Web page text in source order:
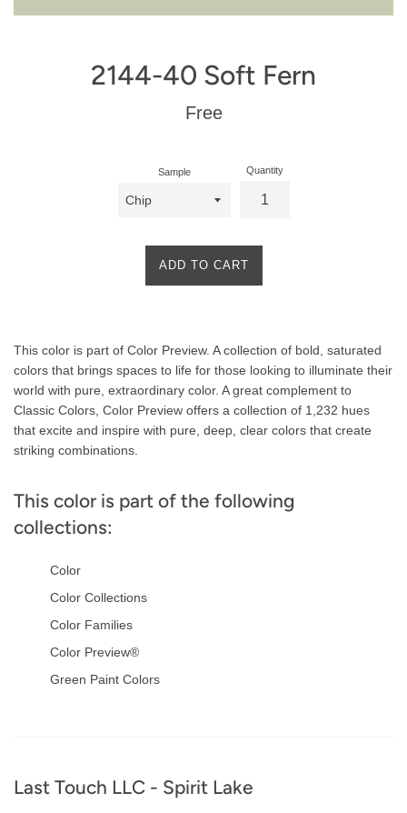
2144-40 Soft Fern
Regular
Free
Sample Quantity
ADD TO CART
Description
This color is part of Color Preview. A collection of bold, saturated
colors that brings spaces to life for those looking to illuminate their
world with pure, extraordinary color. A great complement to
Classic Colors, Color Preview offers a collection of 1,232 hues
that excite and inspire with pure, deep, clear colors that create
striking combinations.
This color is part of the following
collections:
Color
Color Collections
Color Families
Color Preview®
Green Paint Colors
Footer
Last Touch LLC - Spirit Lake